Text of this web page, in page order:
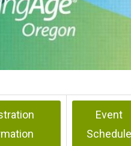
Event
Schedule